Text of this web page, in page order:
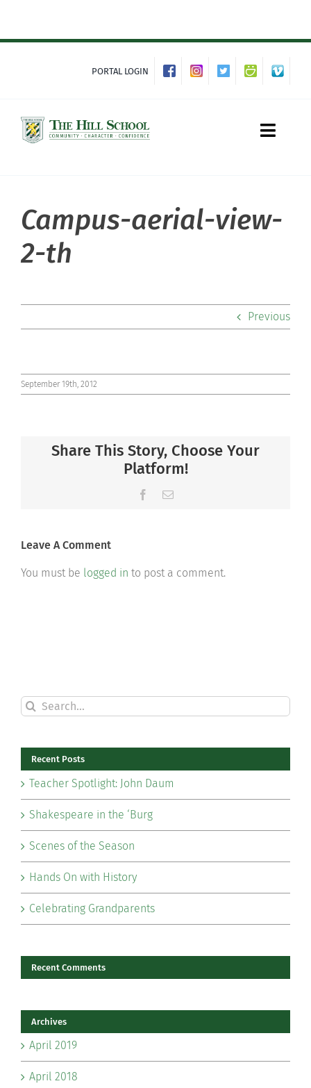
content
PORTAL LOGIN
Toggle
About Hill
Admissions
Community
Connect
Campus-aerial-view-
2-th
Previous
September 19th, 2012
Share This Story, Choose Your
Platform!
Facebook
Email
Leave A Comment
You must be logged in to post a comment.
Search
for:
Recent Posts
Teacher Spotlight: John Daum
Shakespeare in the ‘Burg
Scenes of the Season
Hands On with History
Celebrating Grandparents
Recent Comments
Archives
April 2019
April 2018